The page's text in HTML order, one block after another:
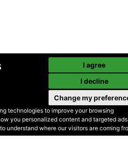
technologies to improve your browsing
you personalized content and targeted
understand where our visitors are coming
I agree
I decline
Change my
•Terms